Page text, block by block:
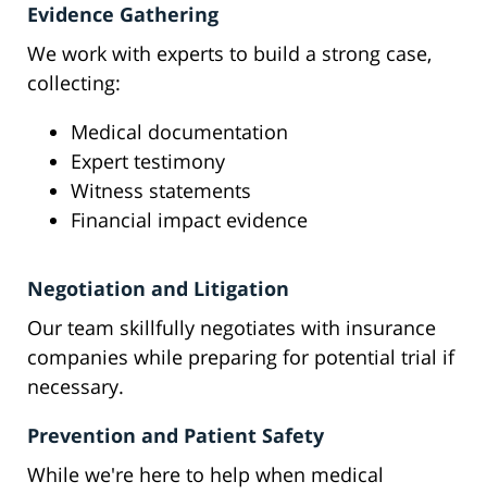
Evidence Gathering
We work with experts to build a strong case,
collecting:
Medical documentation
Expert testimony
Witness statements
Financial impact evidence
Negotiation and Litigation
Our team skillfully negotiates with insurance
companies while preparing for potential trial if
necessary.
Prevention and Patient Safety
While we're here to help when medical